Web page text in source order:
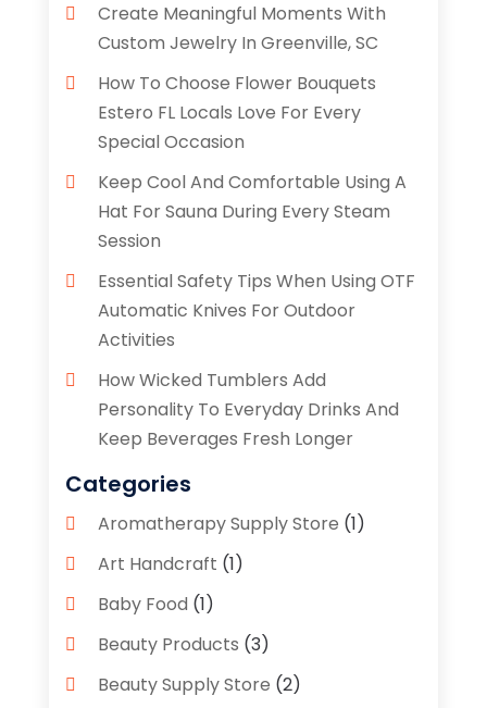
Create Meaningful Moments With
Custom Jewelry In Greenville, SC
How To Choose Flower Bouquets
Estero FL Locals Love For Every
Special Occasion
Keep Cool And Comfortable Using A
Hat For Sauna During Every Steam
Session
Essential Safety Tips When Using OTF
Automatic Knives For Outdoor
Activities
How Wicked Tumblers Add
Personality To Everyday Drinks And
Keep Beverages Fresh Longer
Categories
Aromatherapy Supply Store (1)
Art Handcraft (1)
Baby Food (1)
Beauty Products (3)
Beauty Supply Store (2)